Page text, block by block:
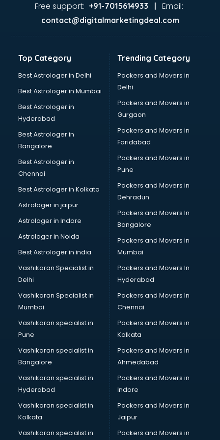
Ayurvedic Doctor courses in malappuram
Bakery Diploma courses in malappuram
Banking courses in malappuram
Bartender courses in malappuram
BBA courses in malappuram
BCA courses in malappuram
Beautician courses in malappuram
Beauty Parlour courses in malappuram
BFA courses in malappuram
BHM courses in malappuram
Big Data courses in malappuram
BMLT courses in malappuram
BMS courses in malappuram
BNYS courses in malappuram
BPT courses in malappuram
British English Speaking courses in malappuram
Bsc Nursing courses in malappuram
BTC courses in malappuram
Business Analyst courses in malappuram
Business Analytics courses in malappuram
C++ courses in malappuram
Cabin Crew courses in malappuram
CAD courses in malappuram
Caterers courses in malappuram
CCC courses in malappuram
CCNA courses in malappuram
Ceh courses in malappuram
Certified Fitness Trainer courses in malappuram
Certified Yoga Instructor courses in malappuram
CFA courses in malappuram
CFP courses in malappuram
Chakra Healing courses in malappuram
Chef courses in malappuram
Chemist courses in malappuram
Chinese Language courses in malappuram
Free support: +91-7015614933 | Email:
contact@digitalmarketingdeal.com
Top Category
Best Astrologer in Delhi
Best Astrologer in Mumbai
Best Astrologer in
Hyderabad
Best Astrologer in
Bangalore
Best Astrologer in
Chennai
Best Astrologer in Kolkata
Astrologer in jaipur
Astrologer in Indore
Astrologer in Noida
Best Astrologer in india
Vashikaran Specialist in
Delhi
Vashikaran Specialist in
Mumbai
Vashikaran specialist in
Pune
Vashikaran specialist in
Bangalore
Vashikaran specialist in
Hyderabad
Vashikaran specialist in
Kolkata
Vashikaran specialist in
Trending Category
Packers and Movers in
Delhi
Packers and Movers in
Gurgaon
Packers and Movers in
Faridabad
Packers and Movers in
Pune
Packers and Movers in
Dehradun
Packers and Movers In
Bangalore
Packers and Movers in
Mumbai
Packers and Movers In
Hyderabad
Packers and Movers In
Chennai
Packers and Movers in
Kolkata
Packers and Movers in
Ahmedabad
Packers and Movers in
Indore
Packers and Movers in
Jaipur
Packers and Movers in